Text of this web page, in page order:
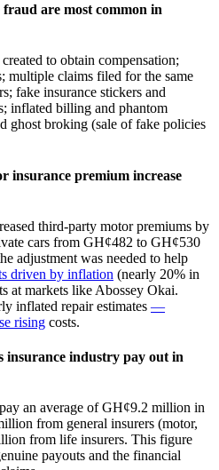
are most common in
to obtain compensation;
multiple claims filed for the same
fake insurance stickers and
inflated billing and phantom
ghost broking (sale of fake policies
insurance premium increase
third‑party motor premiums by
cars from GH¢482 to GH¢530
adjustment was needed to help
driven by inflation (nearly 20% in
at markets like Abossey Okai.
inflated repair estimates —
rising costs.
insurance industry pay out in
an average of GH¢9.2 million in
from general insurers (motor,
from life insurers. This figure
payouts and the financial